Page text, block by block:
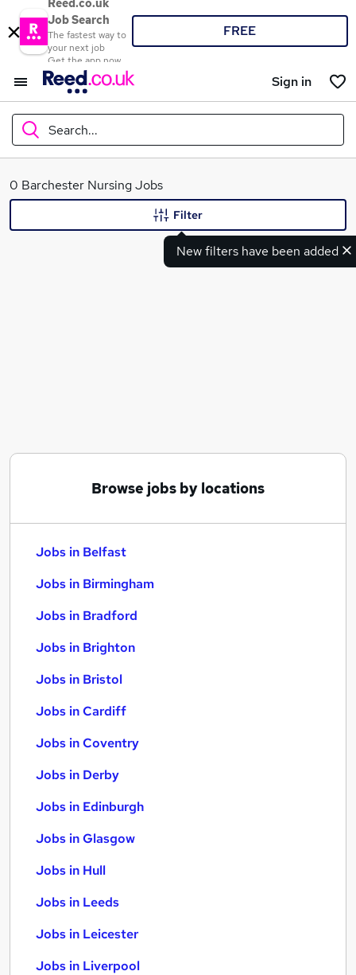
Reed.co.uk
Job Search
The fastest way to
your next job
Get the app now
FREE
Sign in
Search...
What
0 Barchester Nursing Jobs
New filters have been added
Filter
Browse jobs by locations
Jobs in Belfast
Jobs in Birmingham
Jobs in Bradford
Jobs in Brighton
Jobs in Bristol
Jobs in Cardiff
Jobs in Coventry
Jobs in Derby
Jobs in Edinburgh
Jobs in Glasgow
Jobs in Hull
Jobs in Leeds
Jobs in Leicester
Jobs in Liverpool